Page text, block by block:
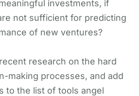
investments, if
not sufficient for predicting
of new ventures?
research on the hard
making processes, and add
to the list of tools angel